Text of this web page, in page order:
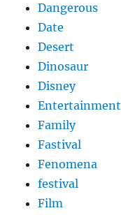
Dangerous
Date
Desert
Dinosaur
Disney
Entertainment
Family
Fastival
Fenomena
festival
Film